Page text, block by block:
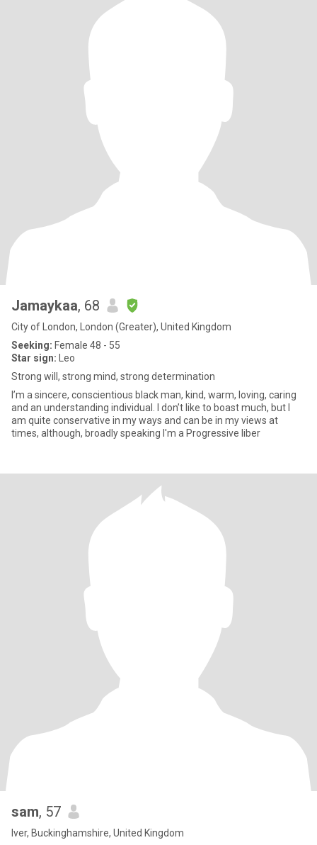
Jamaykaa, 68
City of London, London (Greater), United Kingdom
Seeking: Female 48 - 55
Star sign: Leo
Strong will, strong mind, strong determination
I’m a sincere, conscientious black man, kind, warm, loving, caring
and an understanding individual. I don’t like to boast much, but I
am quite conservative in my ways and can be in my views at
times, although, broadly speaking I'm a Progressive liber
sam, 57
Iver, Buckinghamshire, United Kingdom